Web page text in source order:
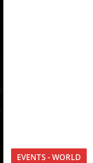
EVENTS - WORLD